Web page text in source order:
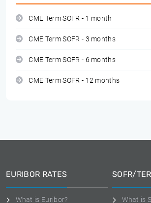
CME Term SOFR - 1 month
CME Term SOFR - 3 months
CME Term SOFR - 6 months
CME Term SOFR - 12 months
EURIBOR RATES
What is Euribor?
SOFR/
What is